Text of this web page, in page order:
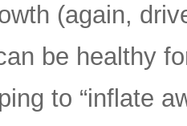
(again,
be healthy
to “inflate